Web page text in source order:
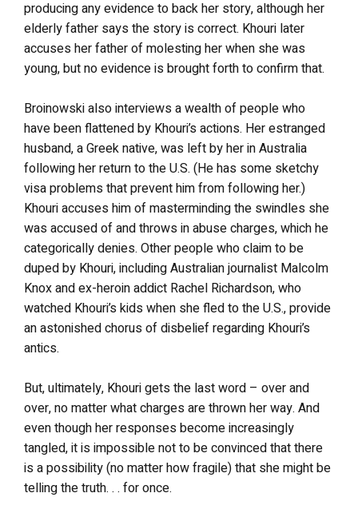
producing any evidence to back her story, although her
elderly father says the story is correct. Khouri later
accuses her father of molesting her when she was
young, but no evidence is brought forth to confirm that.
Broinowski also interviews a wealth of people who
have been flattened by Khouri’s actions. Her estranged
husband, a Greek native, was left by her in Australia
following her return to the U.S. (He has some sketchy
visa problems that prevent him from following her.)
Khouri accuses him of masterminding the swindles she
was accused of and throws in abuse charges, which he
categorically denies. Other people who claim to be
duped by Khouri, including Australian journalist Malcolm
Knox and ex-heroin addict Rachel Richardson, who
watched Khouri’s kids when she fled to the U.S., provide
an astonished chorus of disbelief regarding Khouri’s
antics.
But, ultimately, Khouri gets the last word – over and
over, no matter what charges are thrown her way. And
even though her responses become increasingly
tangled, it is impossible not to be convinced that there
is a possibility (no matter how fragile) that she might be
telling the truth. . . for once.